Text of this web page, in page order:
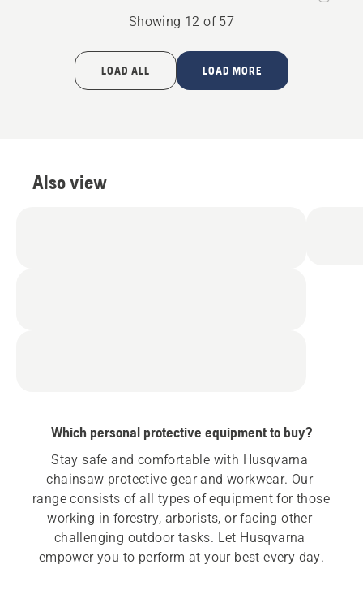
Showing 12 of 57
LOAD ALL LOAD MORE
Also view
Which personal protective equipment to buy?
Stay safe and comfortable with Husqvarna
chainsaw protective gear and workwear. Our
range consists of all types of equipment for those
working in forestry, arborists, or facing other
challenging outdoor tasks. Let Husqvarna
empower you to perform at your best every day.